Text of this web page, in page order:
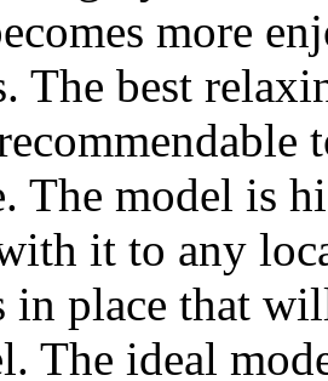
more
The best
The model is
it to any
in place that
The ideal